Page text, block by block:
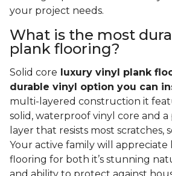
your project needs.
What is the most
plank flooring?
Solid core luxury vinyl plank
durable vinyl option you can
multi-layered construction it
solid, waterproof vinyl core and
layer that resists most scratches,
Your active family will
flooring for both it’s stunning